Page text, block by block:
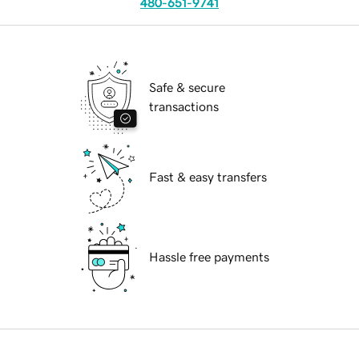
480-651-9741
Safe & secure
transactions
Fast & easy transfers
Hassle free payments